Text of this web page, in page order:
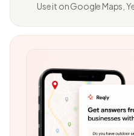
Use it on Google Maps,